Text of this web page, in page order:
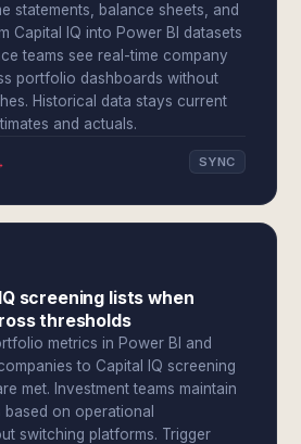
statements, balance sheets, and
Capital IQ into Power BI datasets
teams see real-time company
portfolio dashboards without
Historical data stays current
and actuals.
SYNC
screening lists when
thresholds
metrics in Power BI and
to Capital IQ screening
met. Investment teams maintain
on operational
switching platforms. Trigger